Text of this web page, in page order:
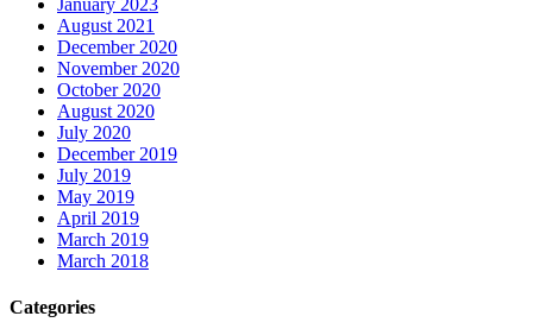
August 2021
December 2020
November 2020
October 2020
August 2020
July 2020
December 2019
July 2019
May 2019
April 2019
March 2019
March 2018
Categories